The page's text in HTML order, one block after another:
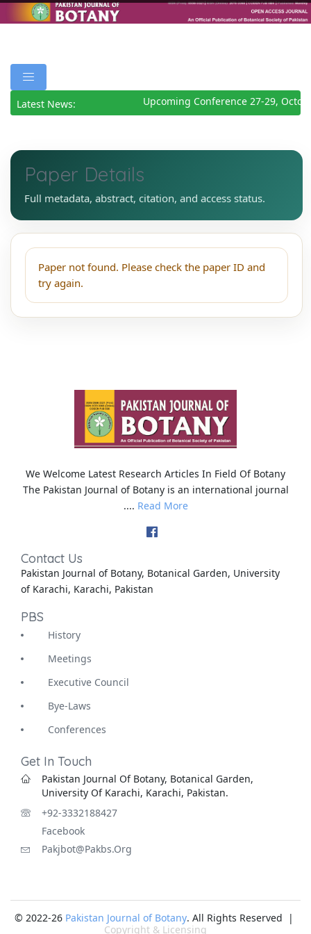
Latest News: Upcoming Conference 27-29,
Paper Details
Full metadata, abstract, citation, and access status.
Paper not found. Please check the paper ID and
try again.
We Welcome Latest Research Articles In Field Of Botany
The Pakistan Journal of Botany is an international journal
.... Read More
Contact Us
Pakistan Journal of Botany, Botanical Garden, University
of Karachi, Karachi, Pakistan
PBS
History
Meetings
Executive Council
Bye-Laws
Conferences
Get In Touch
Pakistan Journal Of Botany, Botanical Garden,
University Of Karachi, Karachi, Pakistan.
+92-3332188427
Facebook
Pakjbot@pakbs.org
© 2022-26 Pakistan Journal of Botany. All Rights Reserved |
Copyright & Licensing